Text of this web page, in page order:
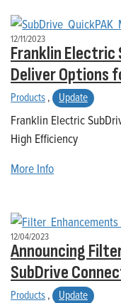
12/11/2023
Franklin Electric
Deliver Options
Products, Update
Franklin Electric
High Efficiency
More Info
12/04/2023
Announcing
SubDrive
Products, Update